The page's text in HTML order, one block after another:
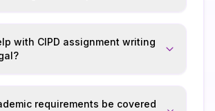
with CIPD assignment writing
requirements be covered